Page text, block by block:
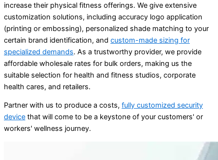
increase their physical fitness offerings. We give extensive
customization solutions, including accuracy logo application
(printing or embossing), personalized shade matching to your
certain brand identification, and custom-made sizing for
specialized demands. As a trustworthy provider, we provide
affordable wholesale rates for bulk orders, making us the
suitable selection for health and fitness studios, corporate
health cares, and retailers.
Partner with us to produce a costs, fully customized security
device that will come to be a keystone of your customers' or
workers' wellness journey.